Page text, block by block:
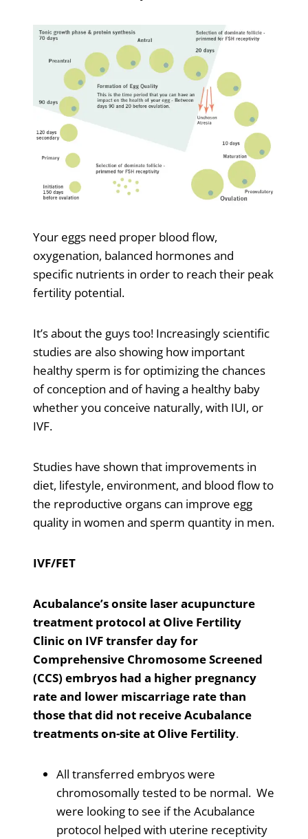
Your eggs need proper blood flow,
oxygenation, balanced hormones and
specific nutrients in order to reach their peak
fertility potential.
It’s about the guys too! Increasingly scientific
studies are also showing how important
healthy sperm is for optimizing the chances
of conception and of having a healthy baby
whether you conceive naturally, with IUI, or
IVF.
Studies have shown that improvements in
diet, lifestyle, environment, and blood flow to
the reproductive organs can improve egg
quality in women and sperm quantity in men.
IVF/FET
Acubalance’s onsite laser acupuncture
treatment protocol at Olive Fertility
Clinic on IVF transfer day for
Comprehensive Chromosome Screened
(CCS) embryos had a higher pregnancy
rate and lower miscarriage rate than
those that did not receive Acubalance
treatments on-site at Olive Fertility.
All transferred embryos were
chromosomally tested to be normal. We
were looking to see if the Acubalance
protocol helped with uterine receptivity